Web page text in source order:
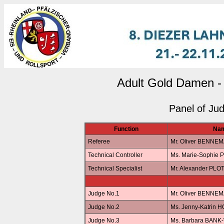
Adult Gold Damen
Panel of
Function
Referee
Mr. Oliver
Technical Controller
Ms. Marie-Sophie
Technical Specialist
Mr. Alexander
Judge No.1
Mr. Oliver
Judge No.2
Ms. Jenny-Katrin
Judge No.3
Ms. Barbara